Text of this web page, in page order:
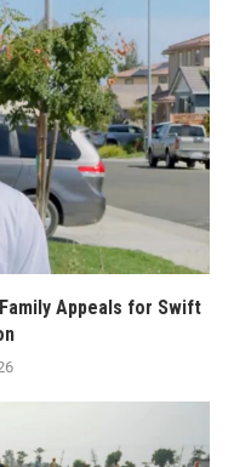
Appeals for Swift